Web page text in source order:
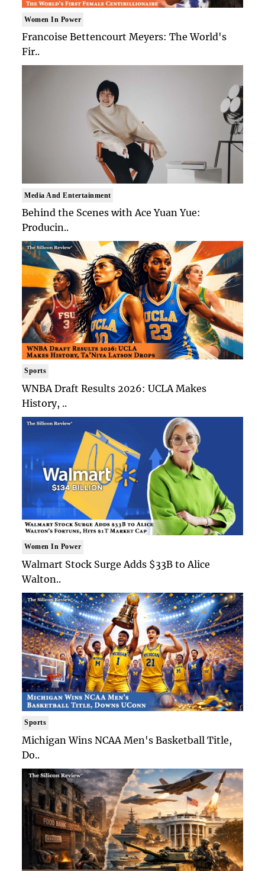
Women In Power
Francoise Bettencourt Meyers: The World's
Fir..
Media And Entertainment
Behind the Scenes with Ace Yuan Yue:
Producin..
Sports
WNBA Draft Results 2026: UCLA Makes
History, ..
Women In Power
Walmart Stock Surge Adds $33B to Alice
Walton..
Sports
Michigan Wins NCAA Men's Basketball Title,
Do..